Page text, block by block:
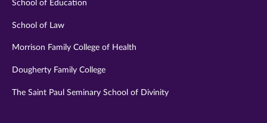
School of Education
School of Law
Morrison Family College of Health
Dougherty Family College
The Saint Paul Seminary School of Divinity